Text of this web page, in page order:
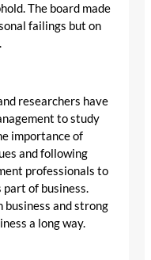
The board made
failings but on
researchers have
to study
importance of
and following
professionals to
of business.
and strong
a long way.